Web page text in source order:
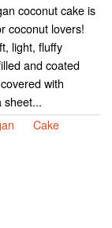
coconut cake is
coconut lovers!
light, fluffy
and coated
with
sheet...
Cake